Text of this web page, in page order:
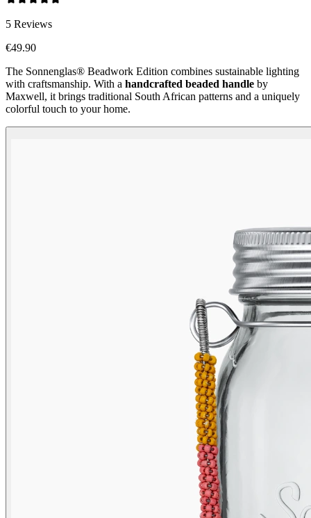
5 Reviews
€49.90
The Sonnenglas® Beadwork Edition combines sustainable lighting
with craftsmanship. With a handcrafted beaded handle by
Maxwell, it brings traditional South African patterns and a uniquely
colorful touch to your home.
Beadwork Color